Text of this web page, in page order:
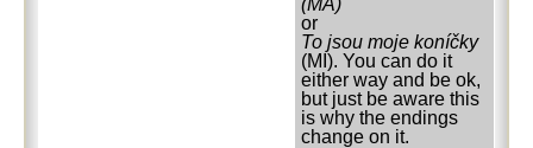
or
To jsou moje koníčky
(MI). You can do it
either way and be ok,
but just be aware this
is why the endings
change on it.